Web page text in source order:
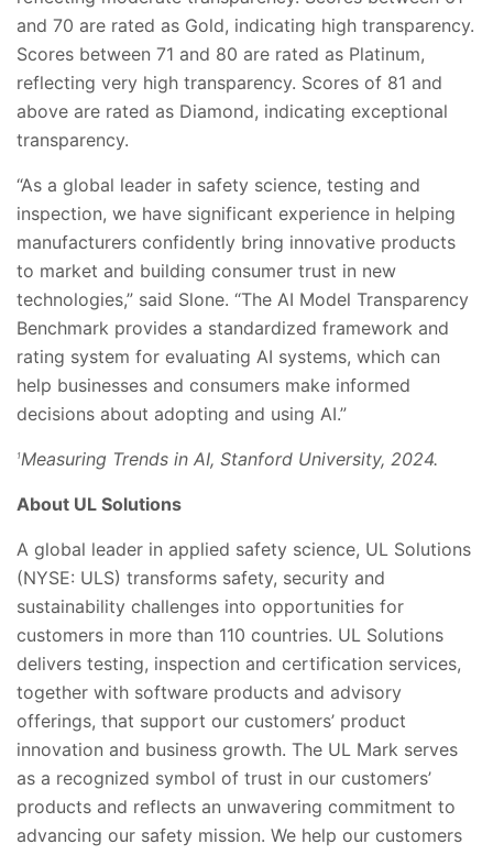
and 70 are rated as Gold, indicating high transparency.
Scores between 71 and 80 are rated as Platinum,
reflecting very high transparency. Scores of 81 and
above are rated as Diamond, indicating exceptional
transparency.
“As a global leader in safety science, testing and
inspection, we have significant experience in helping
manufacturers confidently bring innovative products
to market and building consumer trust in new
technologies,” said Slone. “The AI Model Transparency
Benchmark provides a standardized framework and
rating system for evaluating AI systems, which can
help businesses and consumers make informed
decisions about adopting and using AI.”
1 Measuring Trends in AI, Stanford University, 2024.
About UL Solutions
A global leader in applied safety science, UL Solutions
(NYSE: ULS) transforms safety, security and
sustainability challenges into opportunities for
customers in more than 110 countries. UL Solutions
delivers testing, inspection and certification services,
together with software products and advisory
offerings, that support our customers’ product
innovation and business growth. The UL Mark serves
as a recognized symbol of trust in our customers’
products and reflects an unwavering commitment to
advancing our safety mission. We help our customers